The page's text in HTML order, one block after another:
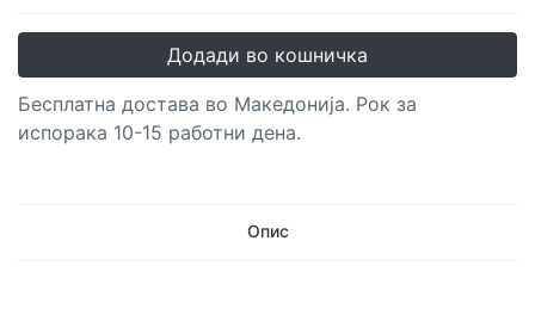
Додади во кошничка
Бесплатна достава во Македонија. Рок за
испорака 10-15 работни дена.
Опис